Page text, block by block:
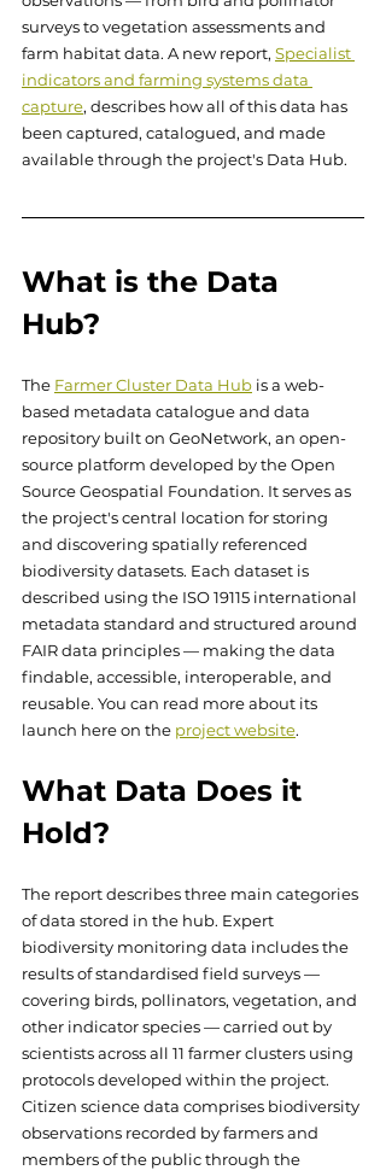
surveys to vegetation assessments and
farm habitat data. A new report, Specialist
indicators and farming systems data
capture, describes how all of this data has
been captured, catalogued, and made
available through the project's Data Hub.
What is the Data
Hub?
The Farmer Cluster Data Hub is a web-
based metadata catalogue and data
repository built on GeoNetwork, an open-
source platform developed by the Open
Source Geospatial Foundation. It serves as
the project's central location for storing
and discovering spatially referenced
biodiversity datasets. Each dataset is
described using the ISO 19115 international
metadata standard and structured around
FAIR data principles — making the data
findable, accessible, interoperable, and
reusable. You can read more about its
launch here on the project website.
What Data Does it
Hold?
The report describes three main categories
of data stored in the hub. Expert
biodiversity monitoring data includes the
results of standardised field surveys —
covering birds, pollinators, vegetation, and
other indicator species — carried out by
scientists across all 11 farmer clusters using
protocols developed within the project.
Citizen science data comprises biodiversity
observations recorded by farmers and
members of the public through the